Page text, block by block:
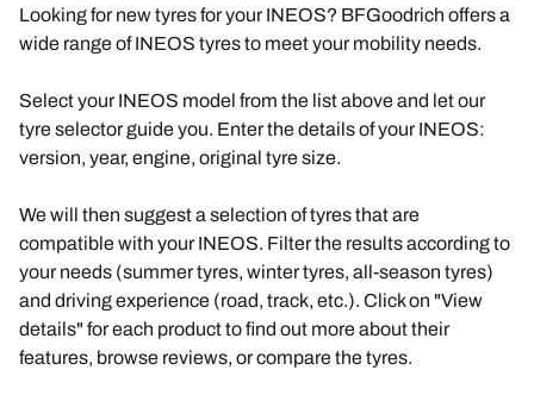
Looking for new tyres for your INEOS? BFGoodrich offers a
wide range of INEOS tyres to meet your mobility needs.
Select your INEOS model from the list above and let our
tyre selector guide you. Enter the details of your INEOS:
version, year, engine, original tyre size.
We will then suggest a selection of tyres that are
compatible with your INEOS. Filter the results according to
your needs (summer tyres, winter tyres, all-season tyres)
and driving experience (road, track, etc.). Click on "View
details" for each product to find out more about their
features, browse reviews, or compare the tyres.